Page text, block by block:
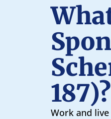
187)?
Work and